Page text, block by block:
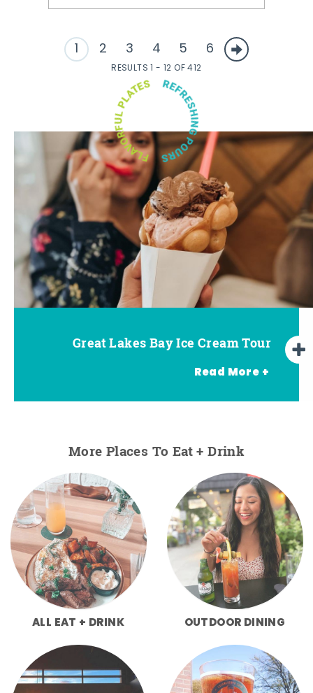
1 2 3 4 5 6
RESULTS 1 - 12 OF 412
Great Lakes Bay Ice Cream Tour
Read More +
Go Great Lakes Bay Beer Tour
Go Great Lakes Bay Wine Tour
More Places To Eat + Drink
ALL EAT + DRINK OUTDOOR DINING